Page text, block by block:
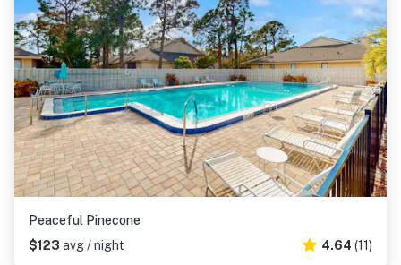
Peaceful Pinecone
$123 avg / night 4.64 (11)